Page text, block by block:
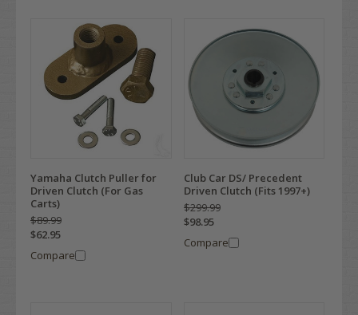
Yamaha Clutch Puller for
Driven Clutch (For Gas
Carts)
$89.99
$62.95
Compare
Club Car DS/ Precedent
Driven Clutch (Fits 1997+)
$299.99
$98.95
Compare